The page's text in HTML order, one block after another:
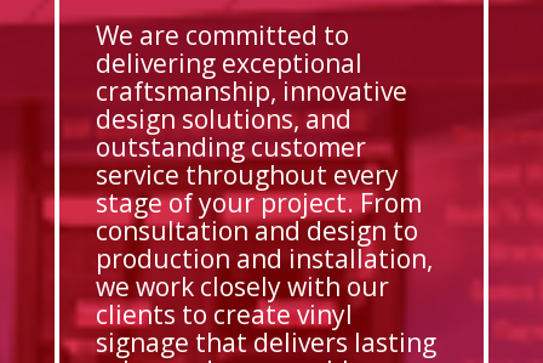
We are committed to
delivering exceptional
craftsmanship, innovative
design solutions, and
outstanding customer
service throughout every
stage of your project. From
consultation and design to
production and installation,
we work closely with our
clients to create vinyl
signage that delivers lasting